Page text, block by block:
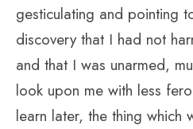
gesticulating and pointing
discovery that I had not
and that I was unarmed,
look upon me with less
learn later, the thing which